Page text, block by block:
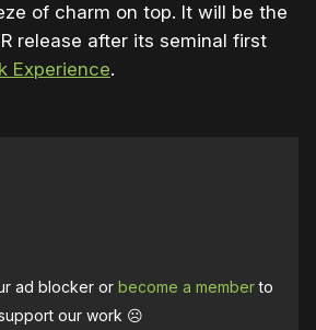
of charm on top. It will be the
release after its seminal first
Experience.
ad blocker orbecome a memberto
our work ☹️